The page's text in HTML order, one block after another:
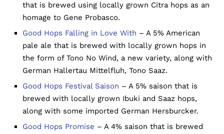
that is brewed using locally grown Citra hops as an
homage to Gene Probasco.
Good Hops Falling in Love With – A 5% American
pale ale that is brewed with locally grown hops in
the form of Tono No Wind, a new variety, along with
German Hallertau Mittelfluh, Tono Saaz.
Good Hops Festival Saison – A 5% saison that is
brewed with locally grown Ibuki and Saaz hops,
along with some imported German Hersburcker.
Good Hops Promise – A 4% saison that is brewed